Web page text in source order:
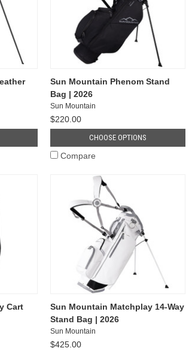
Sun Mountain Phenom Stand
Bag | 2026
Sun Mountain
$220.00
CHOOSE OPTIONS
Compare
Cart
Sun Mountain Matchplay 14-Way
Stand Bag | 2026
Sun Mountain
$425.00